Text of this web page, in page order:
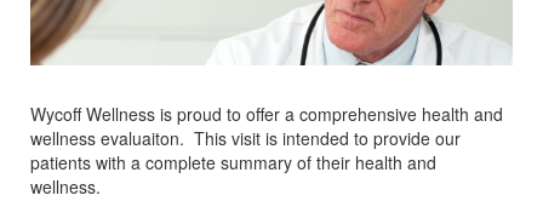
Wycoff Wellness is proud to offer a comprehensive health and
wellness evaluaiton. This visit is intended to provide our
patients with a complete summary of their health and
wellness.